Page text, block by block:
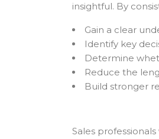
insightful. By
Gain a clear
Identify key
Determine
Reduce the
Build stronger
Sales